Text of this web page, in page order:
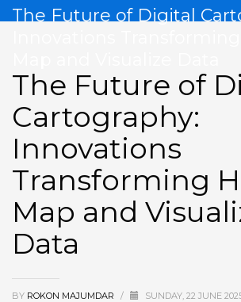
The Future of Digital
The Future of
Cartography:
Innovations
Transforming
Map and
Data
BY ROKON MAJUMDAR / SUNDAY, 22 JUNE